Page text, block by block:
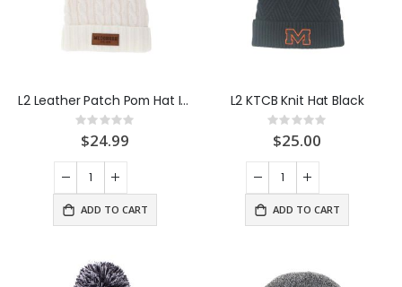
L2 Leather Patch Pom Hat Ivory
Rating:
0%
$24.99
ADD TO CART
L2 KTCB Knit Hat Black
Rating:
0%
$25.00
ADD TO CART